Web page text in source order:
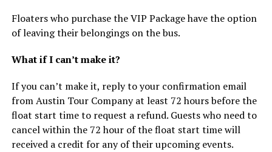
Floaters who purchase the VIP Package have the option
of leaving their belongings on the bus.
What if I can’t make it?
If you can’t make it, reply to your confirmation email
from Austin Tour Company at least 72 hours before the
float start time to request a refund. Guests who need to
cancel within the 72 hour of the float start time will
received a credit for any of their upcoming events.